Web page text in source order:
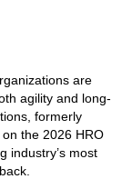
are
agility and long-
formerly
the 2026 HRO
industry’s most